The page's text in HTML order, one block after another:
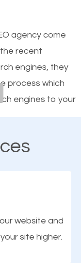
online marketing
aspects your
people search
among the
locally and
of local Sun
agency come
recent
engines, they
process which
engines to your
aware of the
help improve
website and
site higher.